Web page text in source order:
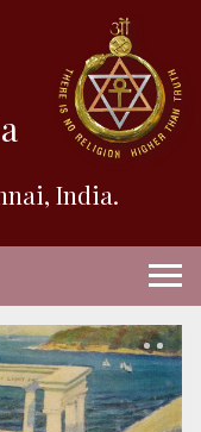
India.